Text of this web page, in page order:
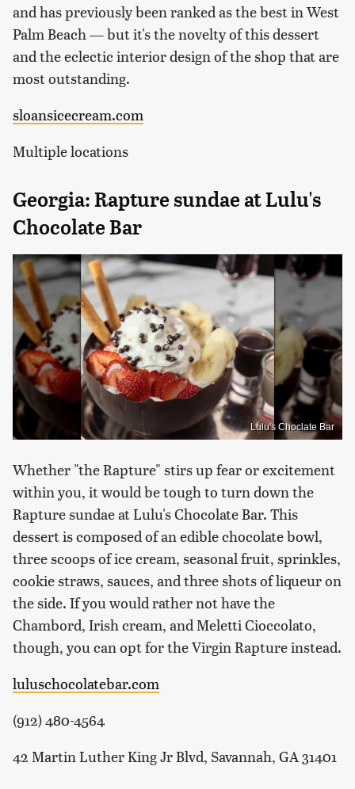
and has previously been ranked as the best in West
Palm Beach — but it's the novelty of this dessert
and the eclectic interior design of the shop that are
most outstanding.
sloansicecream.com
Multiple locations
Georgia: Rapture sundae at Lulu's
Chocolate Bar
Lulu's Choclate Bar
Whether "the Rapture" stirs up fear or excitement
within you, it would be tough to turn down the
Rapture sundae at Lulu's Chocolate Bar. This
dessert is composed of an edible chocolate bowl,
three scoops of ice cream, seasonal fruit, sprinkles,
cookie straws, sauces, and three shots of liqueur on
the side. If you would rather not have the
Chambord, Irish cream, and Meletti Cioccolato,
though, you can opt for the Virgin Rapture instead.
luluschocolatebar.com
(912) 480-4564
42 Martin Luther King Jr Blvd, Savannah, GA 31401